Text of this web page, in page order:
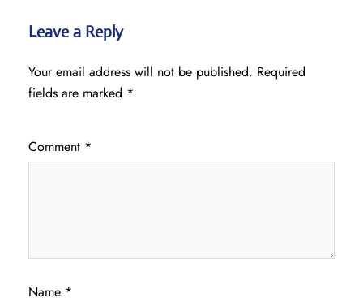
Leave a Reply
Your email address will not be published. Required
fields are marked *
Comment *
Name *